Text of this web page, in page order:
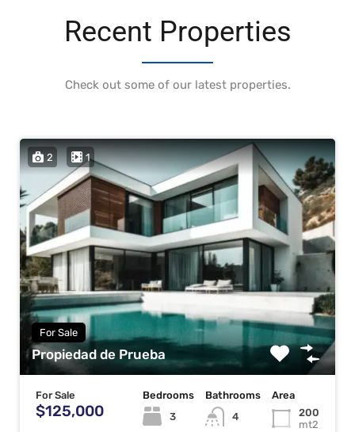
Recent Properties
Check out some of our latest properties.
2 1
For Sale
Propiedad de Prueba
For Sale
$125,000
Bedrooms
3
Bathrooms
4
Area
200
mt2